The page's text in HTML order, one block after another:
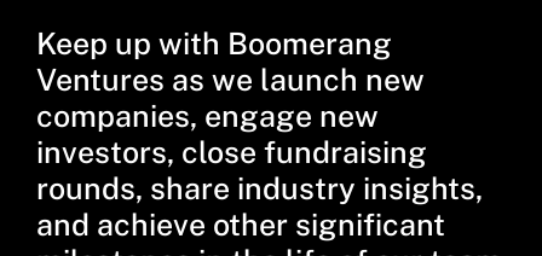
Keep up with Boomerang
Ventures as we launch new
companies, engage new
investors, close fundraising
rounds, share industry insights,
and achieve other significant